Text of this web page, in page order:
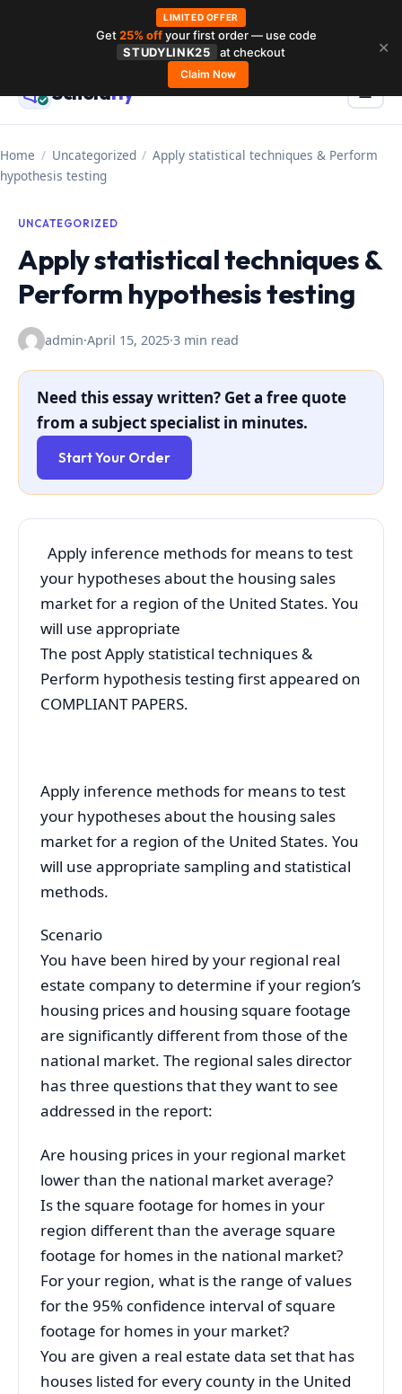
contentScholarly ☰
Home / Uncategorized / Apply statistical techniques & Perform
hypothesis testing
UNCATEGORIZED
Apply statistical techniques &
Perform hypothesis testing
admin·April 15, 2025·3 min read
Need this essay written? Get a free quote
from a subject specialist in minutes.
Start Your Order
Apply inference methods for means to test
your hypotheses about the housing sales
market for a region of the United States. You
will use appropriate
The post Apply statistical techniques &
Perform hypothesis testing first appeared on
COMPLIANT PAPERS.
Apply inference methods for means to test
your hypotheses about the housing sales
market for a region of the United States. You
will use appropriate sampling and statistical
methods.
Scenario
You have been hired by your regional real
estate company to determine if your region’s
housing prices and housing square footage
are significantly different from those of the
national market. The regional sales director
has three questions that they want to see
addressed in the report:
Are housing prices in your regional market
lower than the national market average?
Is the square footage for homes in your
region different than the average square
footage for homes in the national market?
For your region, what is the range of values
for the 95% confidence interval of square
footage for homes in your market?
You are given a real estate data set that has
houses listed for every county in the United
LIMITED OFFER
Get25% offyour first order — use code
STUDYLINK25
at checkout
Claim Now
✕